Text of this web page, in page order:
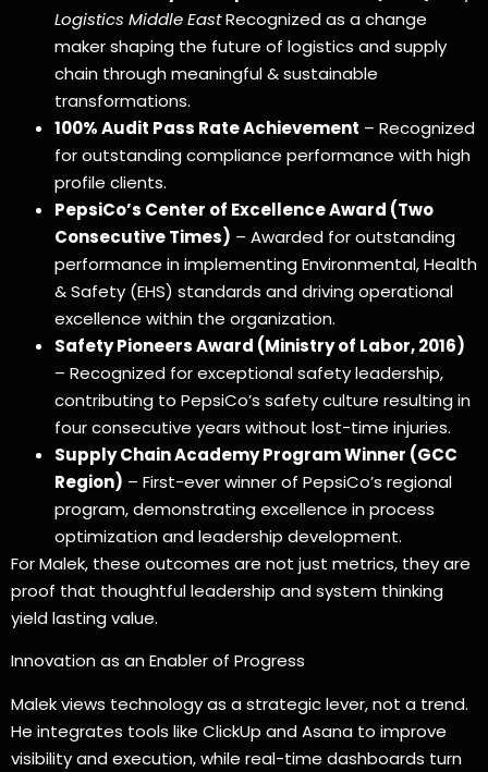
Logistics Middle EastRecognized as a change
maker shaping the future of logistics and supply
chain through meaningful & sustainable
transformations.
100% Audit Pass Rate Achievement – Recognized
for outstanding compliance performance with high
profile clients.
PepsiCo’s Center of Excellence Award (Two
Consecutive Times) – Awarded for outstanding
performance in implementing Environmental, Health
& Safety (EHS) standards and driving operational
excellence within the organization.
Safety Pioneers Award (Ministry of Labor, 2016)
– Recognized for exceptional safety leadership,
contributing to PepsiCo’s safety culture resulting in
four consecutive years without lost-time injuries.
Supply Chain Academy Program Winner (GCC
Region) – First-ever winner of PepsiCo’s regional
program, demonstrating excellence in process
optimization and leadership development.
For Malek, these outcomes are not just metrics, they are
proof that thoughtful leadership and system thinking
yield lasting value.
Innovation as an Enabler of Progress
Malek views technology as a strategic lever, not a trend.
He integrates tools like ClickUp and Asana to improve
visibility and execution, while real-time dashboards turn